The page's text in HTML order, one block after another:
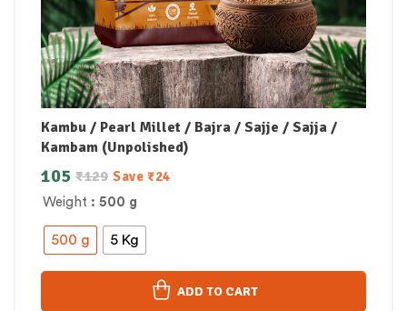
Kambu / Pearl Millet / Bajra / Sajje / Sajja /
Kambam (Unpolished)
Weight : 500 g
500 g 5 Kg
₹129
105 Save ₹24
ADD TO CART